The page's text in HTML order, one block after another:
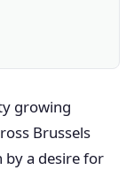
growing
Brussels
by a desire for